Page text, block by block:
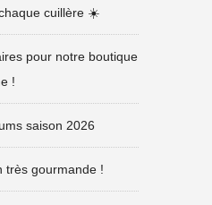
cuillère ☀️
pour notre boutique
!
saison 2026
très gourmande !